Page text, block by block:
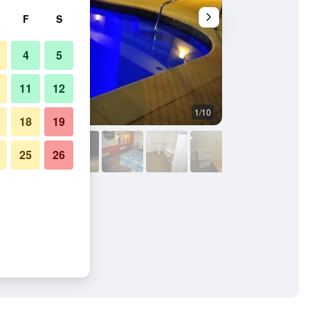
1/10
F S
4 5
11 12
18 19
25 26